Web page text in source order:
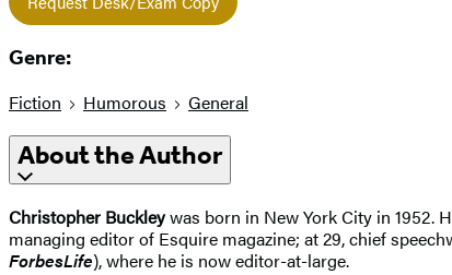
Genre:
Fiction Humorous General
About the Author
Christopher Buckleywas born in New York City in 1952.
managing editor of Esquire magazine; at 29, chief
ForbesLife), where he is now editor-at-large.